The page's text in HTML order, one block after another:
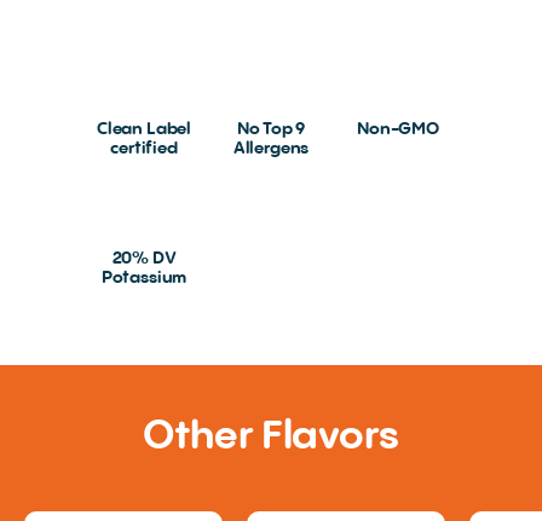
Clean Label
certified
No Top 9
Allergens
Non-GMO
20% DV
Potassium
Other Flavors